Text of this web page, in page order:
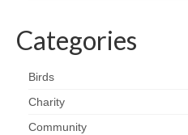
Constitution
Meeting Minutes
Park Living
Categories
Birds
Charity
Community